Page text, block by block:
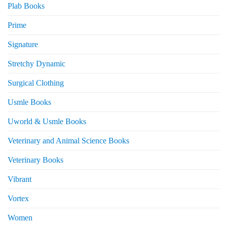
Plab Books
Prime
Signature
Stretchy Dynamic
Surgical Clothing
Usmle Books
Uworld & Usmle Books
Veterinary and Animal Science Books
Veterinary Books
Vibrant
Vortex
Women